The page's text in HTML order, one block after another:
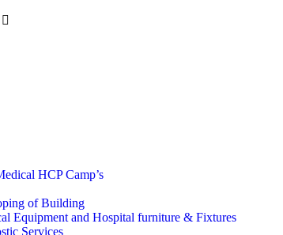
HCP Camp’s
of Building
Equipment and Hospital furniture & Fixtures
Services